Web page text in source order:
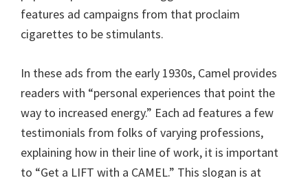
features ad campaigns from that proclaim
cigarettes to be stimulants.
In these ads from the early 1930s, Camel provides
readers with “personal experiences that point the
way to increased energy.” Each ad features a few
testimonials from folks of varying professions,
explaining how in their line of work, it is important
to “Get a LIFT with a CAMEL.” This slogan is at